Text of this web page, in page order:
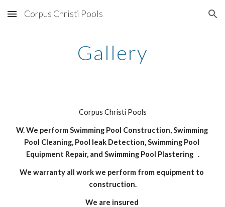
Skip to main content Skip to navigation
Corpus Christi Pools
Gallery
Corpus Christi Pools
W. We perform Swimming Pool Construction, Swimming
Pool Cleaning, Pool leak Detection, Swimming Pool
Equipment Repair, and Swimming Pool Plastering   .
We warranty all work we perform from equipment to
construction.
We are insured